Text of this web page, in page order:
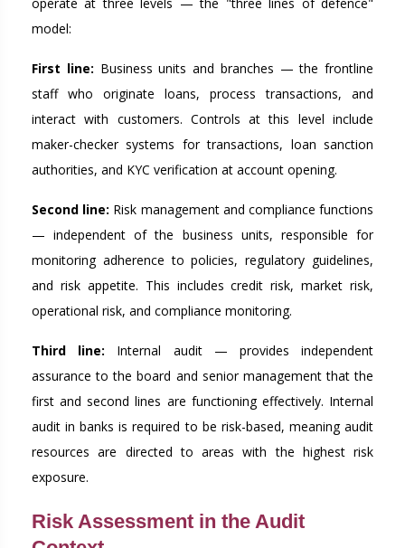
model:
First line: Business units and branches — the frontline
staff who originate loans, process transactions, and
interact with customers. Controls at this level include
maker-checker systems for transactions, loan sanction
authorities, and KYC verification at account opening.
Second line: Risk management and compliance functions
— independent of the business units, responsible for
monitoring adherence to policies, regulatory guidelines,
and risk appetite. This includes credit risk, market risk,
operational risk, and compliance monitoring.
Third line: Internal audit — provides independent
assurance to the board and senior management that the
first and second lines are functioning effectively. Internal
audit in banks is required to be risk-based, meaning audit
resources are directed to areas with the highest risk
exposure.
Risk Assessment in the Audit